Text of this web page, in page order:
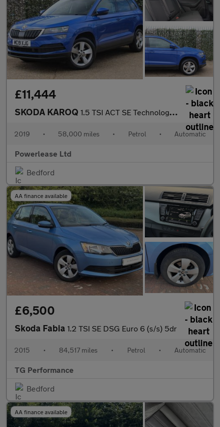
£11,444
SKODA KAROQ 1.5 TSI ACT SE Technology SUV 5dr Petrol DSG Euro 6 (s/s) (150 p
2019 • 58,000 miles • Petrol • Automatic
Powerlease Ltd
Bedford
AA finance available
£6,500
Skoda Fabia 1.2 TSI SE DSG Euro 6 (s/s) 5dr
2015 • 84,517 miles • Petrol • Automatic
TG Performance
Bedford
AA finance available